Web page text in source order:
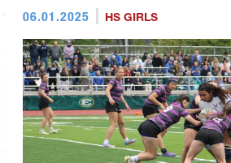
06.01.2025 HS GIRLS